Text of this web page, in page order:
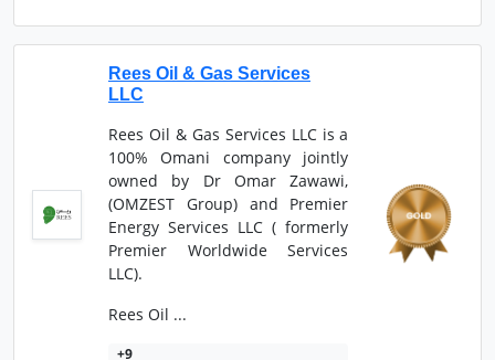
Rees Oil & Gas Services
LLC
Rees Oil & Gas Services LLC is a
100% Omani company jointly
owned by Dr Omar Zawawi,
(OMZEST Group) and Premier
Energy Services LLC ( formerly
Premier Worldwide Services
LLC).
Rees Oil ...
+9